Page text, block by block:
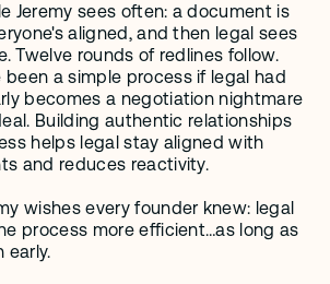
Jeremy sees often: a document is
aligned, and then legal sees
Twelve rounds of redlines follow.
a simple process if legal had
becomes a negotiation nightmare
Building authentic relationships
helps legal stay aligned with
and reduces reactivity.
wishes every founder knew: legal
process more efficient…as long as
early.